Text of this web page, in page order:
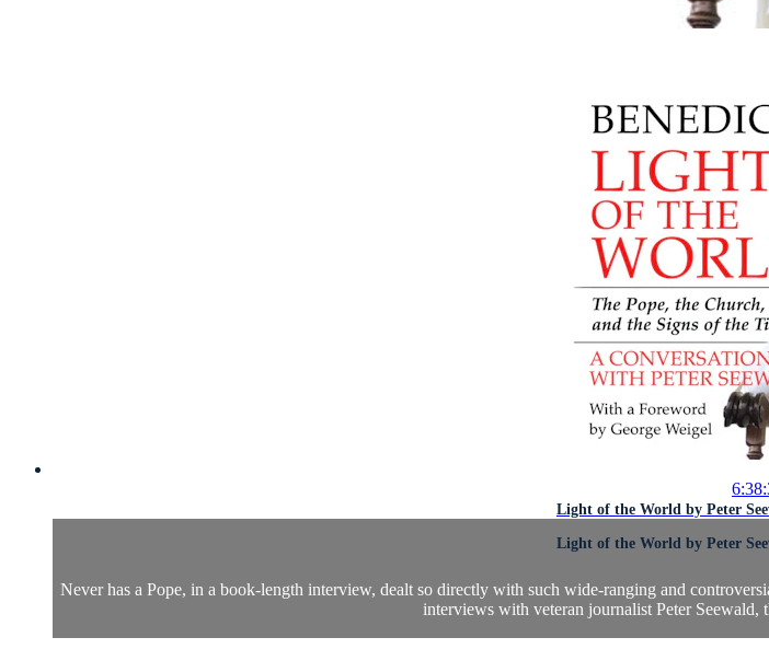
Light of the World by Peter
Light of the World by Peter
Never has a Pope, in a book-length interview, dealt so directly with such wide-ranging and
interviews with veteran journalist Peter Seewald,